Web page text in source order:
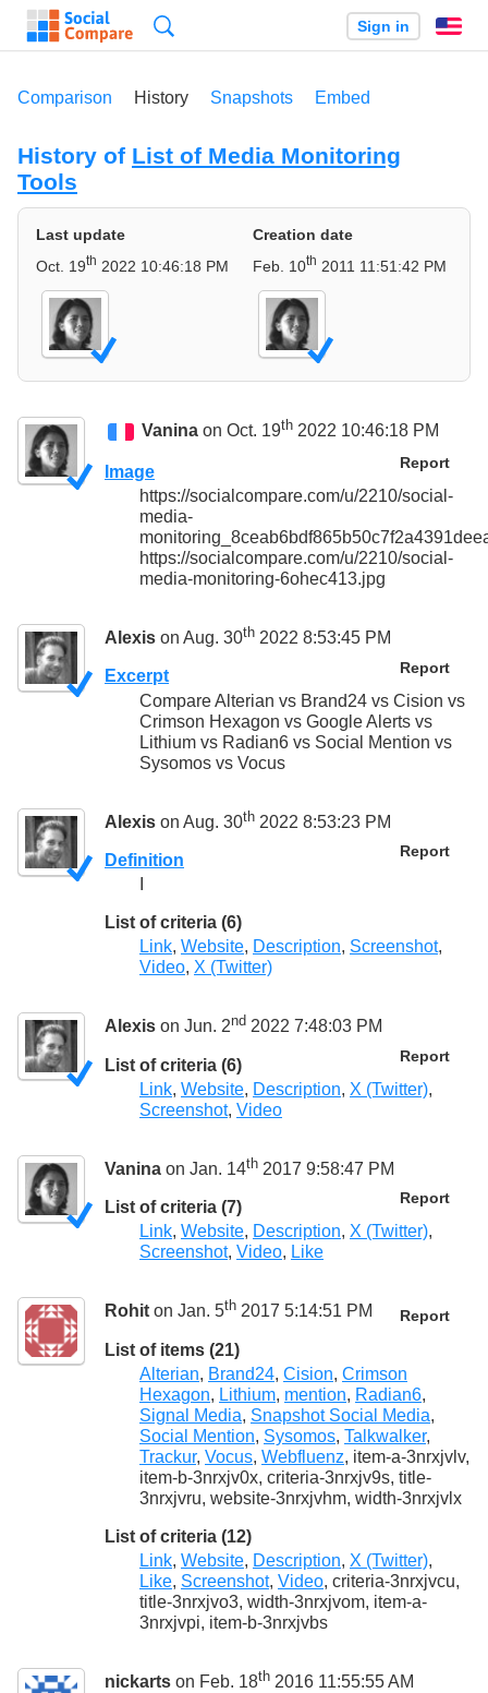
Sign in
Comparison History Snapshots Embed
History of List of Media Monitoring
Tools
Last update
Oct. 19th 2022 10:46:18 PM
Creation date
Feb. 10th 2011 11:51:42 PM
Vanina on Oct. 19th 2022 10:46:18 PM
Report
Image
https://socialcompare.com/u/2210/social-
media-
https://socialcompare.com/u/2210/social-
media-monitoring-6ohec413.jpg
Alexis on Aug. 30th 2022 8:53:45 PM
Report
Excerpt
Compare Alterian vs Brand24 vs Cision vs
Crimson Hexagon vs Google Alerts vs
Lithium vs Radian6 vs Social Mention vs
Sysomos vs Vocus
Alexis on Aug. 30th 2022 8:53:23 PM
Report
Definition
List of criteria (6)
Link, Website, Description, Screenshot,
Video, X (Twitter)
Alexis on Jun. 2nd 2022 7:48:03 PM
Report
List of criteria (6)
Link, Website, Description, X (Twitter),
Screenshot, Video
Vanina on Jan. 14th 2017 9:58:47 PM
Report
List of criteria (7)
Link, Website, Description, X (Twitter),
Screenshot, Video, Like
Rohit on Jan. 5th 2017 5:14:51 PM Report
List of items (21)
Alterian, Brand24, Cision, Crimson
Hexagon, Lithium, mention, Radian6,
Signal Media, Snapshot Social Media,
Social Mention, Sysomos, Talkwalker,
Trackur, Vocus, Webfluenz, item-a-3nrxjvlv,
item-b-3nrxjv0x, criteria-3nrxjv9s, title-
3nrxjvru, website-3nrxjvhm, width-3nrxjvlx
List of criteria (12)
Link, Website, Description, X (Twitter),
Like, Screenshot, Video, criteria-3nrxjvcu,
title-3nrxjvo3, width-3nrxjvom, item-a-
3nrxjvpi, item-b-3nrxjvbs
nickarts on Feb. 18th 2016 11:55:55 AM